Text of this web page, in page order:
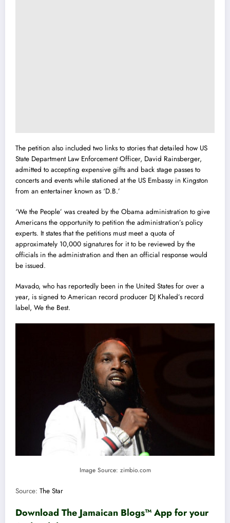
The petition also included two links to stories that detailed how US
State Department Law Enforcement Officer, David Rainsberger,
admitted to accepting expensive gifts and back stage passes to
concerts and events while stationed at the US Embassy in Kingston
from an entertainer known as ‘D.B.’
‘We the People’ was created by the Obama administration to give
Americans the opportunity to petition the administration’s policy
experts. It states that the petitions must meet a quota of
approximately 10,000 signatures for it to be reviewed by the
officials in the administration and then an official response would
be issued.
Mavado, who has reportedly been in the United States for over a
year, is signed to American record producer DJ Khaled’s record
label, We the Best.
Image Source: zimbio.com
Source: The Star
Download The Jamaican Blogs™ App for your